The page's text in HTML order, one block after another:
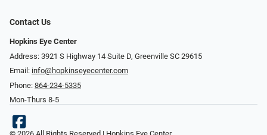
Contact Us
Hopkins Eye Center
Address: 3921 S Highway 14 Suite D, Greenville SC 29615
Email: info@hopkinseyecenter.com
Phone: 864-234-5335
Mon-Thurs 8-5